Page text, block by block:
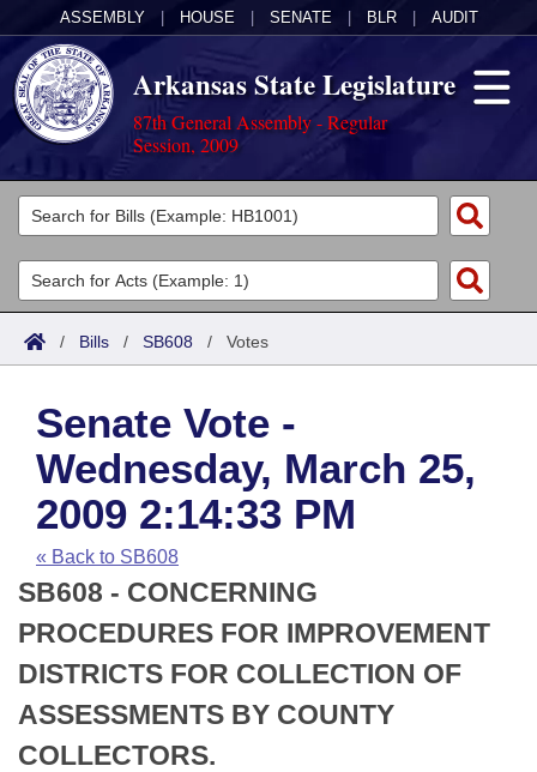
ASSEMBLY HOUSE SENATE BLR AUDIT
Arkansas State Legislature
87th General Assembly - Regular
Session, 2009
Legislators
List All
Search
Committees
Joint
House
Task Force
Bills in House Committees
Bills in Senate Committees
Bills in Joint Committees
Meetings Of The Whole/Business Meetings
Acts
Search by Range
Advanced Search
Code Sections Amended
Bills
Search by Range
Advanced Search
Recent Activities
Recently Filed
Personalized Bill Tracking
Bills Returned from Committee
Calendars
Meetings and Events
House
Senate
House Budget
Arkansas Law
Arkansas Code and Constitution of 1874
Uncodified Historic Legislation
Budget
Search Center
/ Bills / SB608 / Votes
Senate Vote -
Wednesday, March 25,
2009 2:14:33 PM
« Back to SB608
SB608 - CONCERNING
PROCEDURES FOR IMPROVEMENT
DISTRICTS FOR COLLECTION OF
ASSESSMENTS BY COUNTY
COLLECTORS.